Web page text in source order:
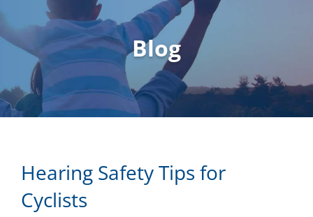
Blog
Hearing Safety Tips for
Cyclists